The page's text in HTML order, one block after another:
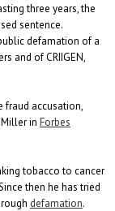
three years, the
sentence.
defamation of a
and of CRIIGEN,
accusation,
in Forbes
tobacco to cancer
then he has tried
defamation.